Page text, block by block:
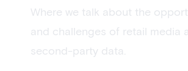
Where we talk about the
and challenges of retail media
second-party data.